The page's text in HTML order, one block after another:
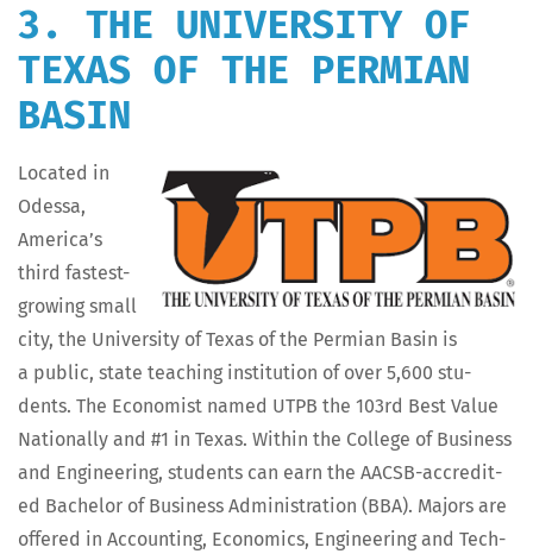
3. THE UNIVERSITY OF
TEXAS OF THE PERMIAN
BASIN
Locat­ed in
Odessa,
Amer­i­ca’s
third fastest-
grow­ing small
city, the Uni­ver­si­ty of Texas of the Per­mi­an Basin is
a pub­lic, state teach­ing insti­tu­tion of over 5,600 stu­
dents. The Econ­o­mist named UTPB the 103rd Best Val­ue
Nation­al­ly and #1 in Texas. With­in the Col­lege of Busi­ness
and Engi­neer­ing, stu­dents can earn the AACSB-accred­it­
ed Bach­e­lor of Busi­ness Admin­is­tra­tion (BBA). Majors are
offered in Account­ing, Eco­nom­ics, Engi­neer­ing and Tech­